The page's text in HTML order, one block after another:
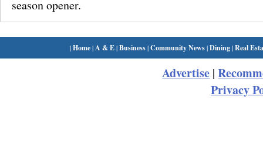
season opener.
|Home| A & E|Business|Community News|Dining|Real
Advertise |
Privacy